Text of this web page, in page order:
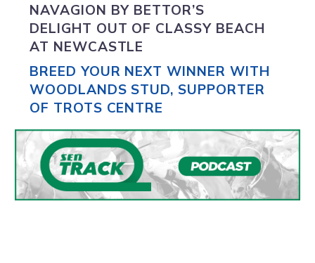
NAVAGION BY BETTOR’S
DELIGHT OUT OF CLASSY BEACH
AT NEWCASTLE
BREED YOUR NEXT WINNER WITH
WOODLANDS STUD, SUPPORTER
OF TROTS CENTRE